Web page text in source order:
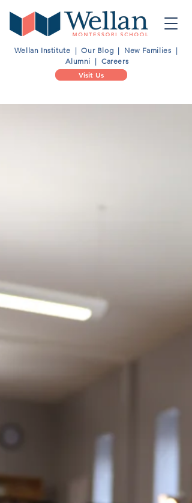
Wellan Institute |Our Blog | New Families |
Alumni | Careers
Visit Us